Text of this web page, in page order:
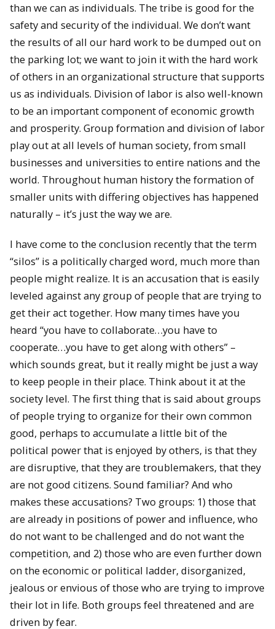
than we can as individuals. The tribe is good for the
safety and security of the individual. We don’t want
the results of all our hard work to be dumped out on
the parking lot; we want to join it with the hard work
of others in an organizational structure that supports
us as individuals. Division of labor is also well-known
to be an important component of economic growth
and prosperity. Group formation and division of labor
play out at all levels of human society, from small
businesses and universities to entire nations and the
world. Throughout human history the formation of
smaller units with differing objectives has happened
naturally – it’s just the way we are.
I have come to the conclusion recently that the term
“silos” is a politically charged word, much more than
people might realize. It is an accusation that is easily
leveled against any group of people that are trying to
get their act together. How many times have you
heard “you have to collaborate…you have to
cooperate…you have to get along with others” –
which sounds great, but it really might be just a way
to keep people in their place. Think about it at the
society level. The first thing that is said about groups
of people trying to organize for their own common
good, perhaps to accumulate a little bit of the
political power that is enjoyed by others, is that they
are disruptive, that they are troublemakers, that they
are not good citizens. Sound familiar? And who
makes these accusations? Two groups: 1) those that
are already in positions of power and influence, who
do not want to be challenged and do not want the
competition, and 2) those who are even further down
on the economic or political ladder, disorganized,
jealous or envious of those who are trying to improve
their lot in life. Both groups feel threatened and are
driven by fear.